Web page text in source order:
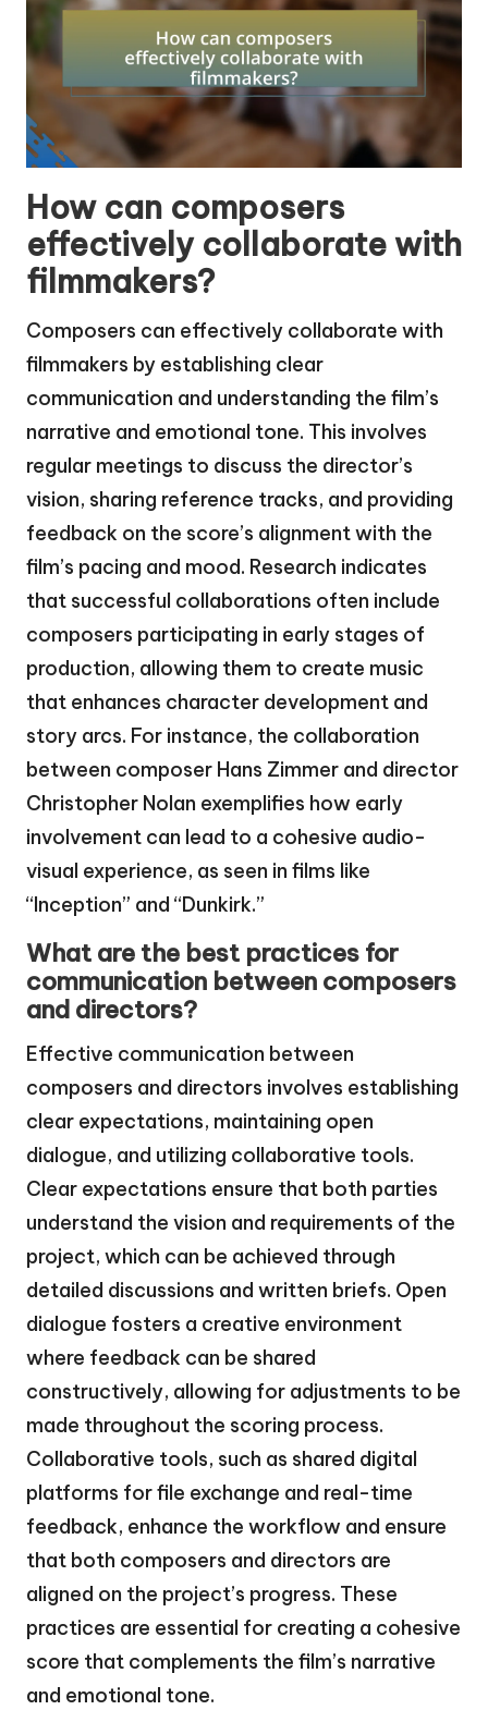
How can composers
effectively collaborate with
filmmakers?
Composers can effectively collaborate with
filmmakers by establishing clear
communication and understanding the film’s
narrative and emotional tone. This involves
regular meetings to discuss the director’s
vision, sharing reference tracks, and providing
feedback on the score’s alignment with the
film’s pacing and mood. Research indicates
that successful collaborations often include
composers participating in early stages of
production, allowing them to create music
that enhances character development and
story arcs. For instance, the collaboration
between composer Hans Zimmer and director
Christopher Nolan exemplifies how early
involvement can lead to a cohesive audio-
visual experience, as seen in films like
“Inception” and “Dunkirk.”
What are the best practices for
communication between composers
and directors?
Effective communication between
composers and directors involves establishing
clear expectations, maintaining open
dialogue, and utilizing collaborative tools.
Clear expectations ensure that both parties
understand the vision and requirements of the
project, which can be achieved through
detailed discussions and written briefs. Open
dialogue fosters a creative environment
where feedback can be shared
constructively, allowing for adjustments to be
made throughout the scoring process.
Collaborative tools, such as shared digital
platforms for file exchange and real-time
feedback, enhance the workflow and ensure
that both composers and directors are
aligned on the project’s progress. These
practices are essential for creating a cohesive
score that complements the film’s narrative
and emotional tone.